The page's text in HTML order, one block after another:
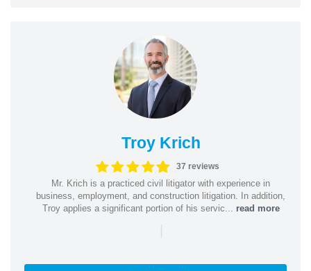
Troy Krich
37 reviews
Mr. Krich is a practiced civil litigator with experience in
business, employment, and construction litigation. In addition,
Troy applies a significant portion of his servic... read more
|